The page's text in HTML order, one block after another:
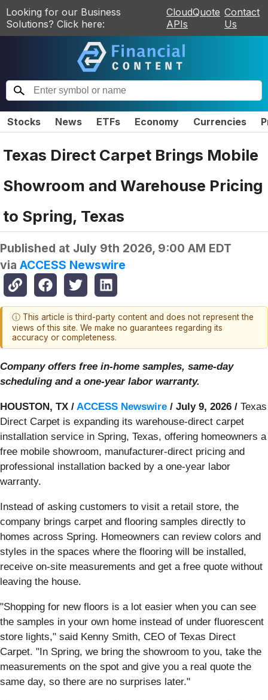
Looking for our Business
Solutions? Click here:
CloudQuote
APIs
Contact
Us
Stocks News ETFs Economy Currencies
Texas Direct Carpet Brings Mobile
Showroom and Warehouse Pricing
to Spring, Texas
Published at July 9th 2026, 9:00 AM EDT
via ACCESS Newswire
ⓘ This article is third-party content and does not represent the
views of this site. We make no guarantees regarding its
accuracy or completeness.
Company offers free in-home samples, same-day
scheduling and a one-year labor warranty.
HOUSTON, TX / ACCESS Newswire / July 9, 2026 / Texas
Direct Carpet is expanding its warehouse-direct carpet
installation service in Spring, Texas, offering homeowners a
free mobile showroom, manufacturer-direct pricing and
professional installation backed by a one-year labor
warranty.
Instead of asking customers to visit a retail store, the
company brings carpet and flooring samples directly to
homes across Spring. Homeowners can review colors and
styles in the spaces where the flooring will be installed,
receive on-site measurements and get a free quote without
leaving the house.
"Shopping for new floors is a lot easier when you can see
the samples in your own home instead of under fluorescent
store lights," said Kenny Smith, CEO of Texas Direct
Carpet. "In Spring, we bring the showroom to you, take the
measurements on the spot and give you a real quote the
same day, so there are no surprises later."